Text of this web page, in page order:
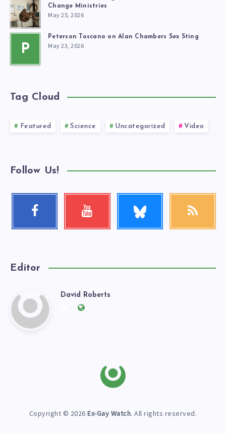
Change Ministries
May 25, 2026
P
Peterson Toscano on Alan Chambers Sex Sting
May 23, 2026
Tag Cloud
Featured Science Uncategorized Video
Follow Us!
Facebook Youtube
Check
RSS
Editor
David
David Roberts
FollowWebsite:
Copyright © 2026Ex-Gay Watch. All rights reserved.